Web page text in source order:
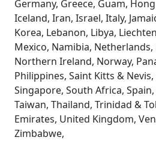
Germany, Greece, Guam,
Iceland, Iran, Israel, Italy,
Korea, Lebanon, Libya,
Mexico, Namibia, Netherlands,
Northern Ireland, Norway,
Philippines, Saint Kitts &
Singapore, South Africa,
Taiwan, Thailand, Trinidad &
Emirates, United Kingdom,
Zimbabwe,